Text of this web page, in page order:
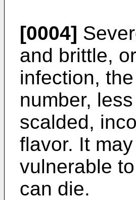
[0004]
and brittle,
infection,
number,
scalded,
flavor. It
vulnerable
can die.